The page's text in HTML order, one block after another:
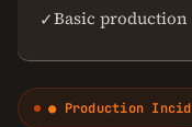
✓Basic production
● Production